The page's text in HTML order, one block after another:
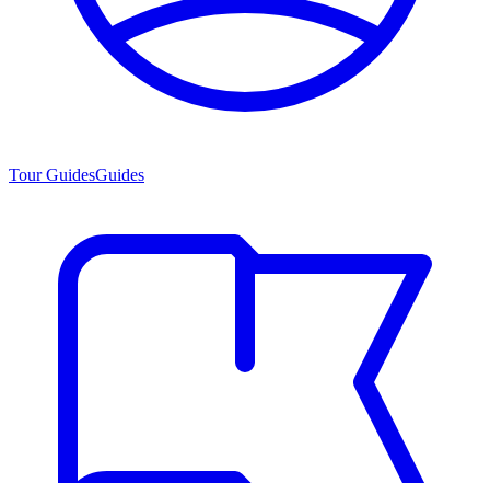
Tour GuidesGuides